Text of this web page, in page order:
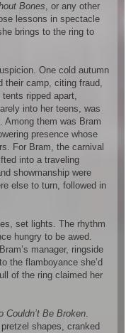
Bones, or any other
lessons in spectacle
brings to the ring to
One cold autumn
their camp, citing fraud,
ripped apart,
into her teens, was
Among them was Bram
presence whose
For Bram, the carnival
into a traveling
showmanship were
else to turn, followed in
set lights. The rhythm
hungry to be awed.
manager, ringside
the flamboyance she’d
of the ring claimed her
Couldn’t Be Broken.
shapes, cranked